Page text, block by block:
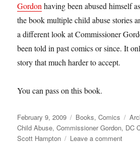
Gordon having been abused himself
the book multiple child abuse stories
a different look at Commissioner
been told in past comics or since. It
story that much harder to accept.
You can pass on this book.
Posted
on
February 9, 2009 Categories
Books,Comics
Child Abuse,Commissioner Gordon, DC
Scott Hampton
Leave a commenton